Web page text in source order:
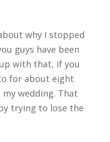
why I stopped
guys have been
with that, if you
for about eight
wedding. That
trying to lose the